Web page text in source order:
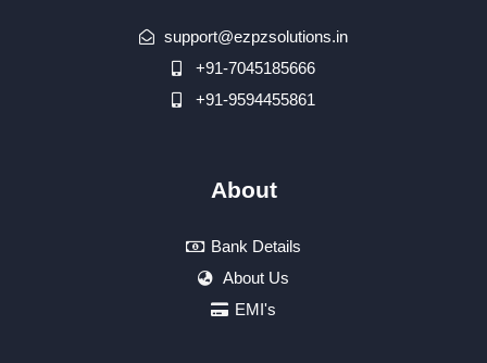
support@ezpzsolutions.in
+91-7045185666
+91-9594455861
About
Bank Details
About Us
EMI's